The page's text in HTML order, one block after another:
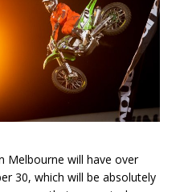
Melbourne will have over
30, which will be absolutely